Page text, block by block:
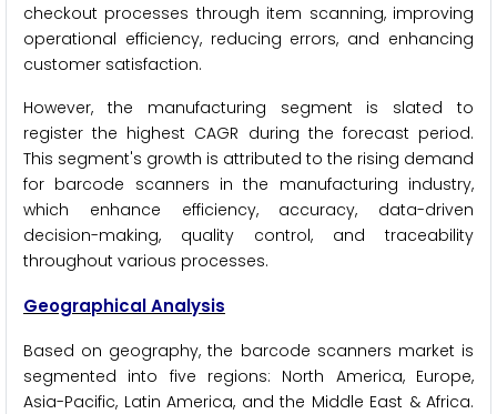
checkout processes through item scanning, improving
operational efficiency, reducing errors, and enhancing
customer satisfaction.
However, the manufacturing segment is slated to
register the highest CAGR during the forecast period.
This segment's growth is attributed to the rising demand
for barcode scanners in the manufacturing industry,
which enhance efficiency, accuracy, data-driven
decision-making, quality control, and traceability
throughout various processes.
Geographical Analysis
Based on geography, the barcode scanners market is
segmented into five regions: North America, Europe,
Asia-Pacific, Latin America, and the Middle East & Africa.